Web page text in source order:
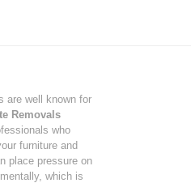
are well known for
Removals
who
furniture and
place pressure on
which is